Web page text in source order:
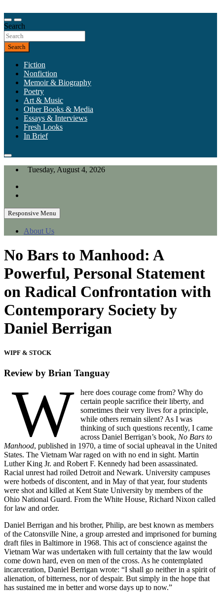
to
content
California Review of Books
Our heart is in California, but our interests are everywhere.
Search
Search
Fiction
Nonfiction
Memoir & Biography
Poetry
Art & Music
Other Books & Media
Essays & Interviews
Fresh Looks
In Brief
Tuesday, August 4, 2026
Responsive Menu
About Us
No Bars to Manhood: A
Powerful, Personal Statement
on Radical Confrontation with
Contemporary Society by
Daniel Berrigan
WIPF & STOCK
Review by Brian Tanguay
W
here does courage come from? Why do
certain people sacrifice their liberty, and
sometimes their very lives for a principle,
while others remain silent? As I was
thinking of such questions recently, I came
across Daniel Berrigan’s book, No Bars to
Manhood, published in 1970, a time of social upheaval in the United
States. The Vietnam War raged on with no end in sight. Martin
Luther King Jr. and Robert F. Kennedy had been assassinated.
Racial unrest had roiled Detroit and Newark. University campuses
were hotbeds of discontent, and in May of that year, four students
were shot and killed at Kent State University by members of the
Ohio National Guard. From the White House, Richard Nixon called
for law and order.
Daniel Berrigan and his brother, Philip, are best known as members
of the Catonsville Nine, a group arrested and imprisoned for burning
draft files in Baltimore in 1968. This act of conscience against the
Vietnam War was undertaken with full certainty that the law would
come down hard, even on men of the cross. As he contemplated
incarceration, Daniel Berrigan wrote: “I shall go neither in a spirit of
alienation, of bitterness, nor of despair. But simply in the hope that
has sustained me in better and worse days up to now.”